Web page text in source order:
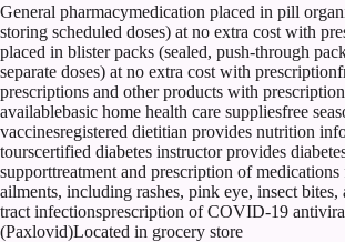
General pharmacymedication placed in pill
storing scheduled doses) at no extra cost with
placed in blister packs (sealed, push-through
separate doses) at no extra cost with
prescriptions and other products with
availablebasic home health care suppliesfree
vaccinesregistered dietitian provides nutrition
tourscertified diabetes instructor provides
supporttreatment and prescription of
ailments, including rashes, pink eye, insect bites,
tract infectionsprescription of COVID-19
(Paxlovid)Located in grocery store